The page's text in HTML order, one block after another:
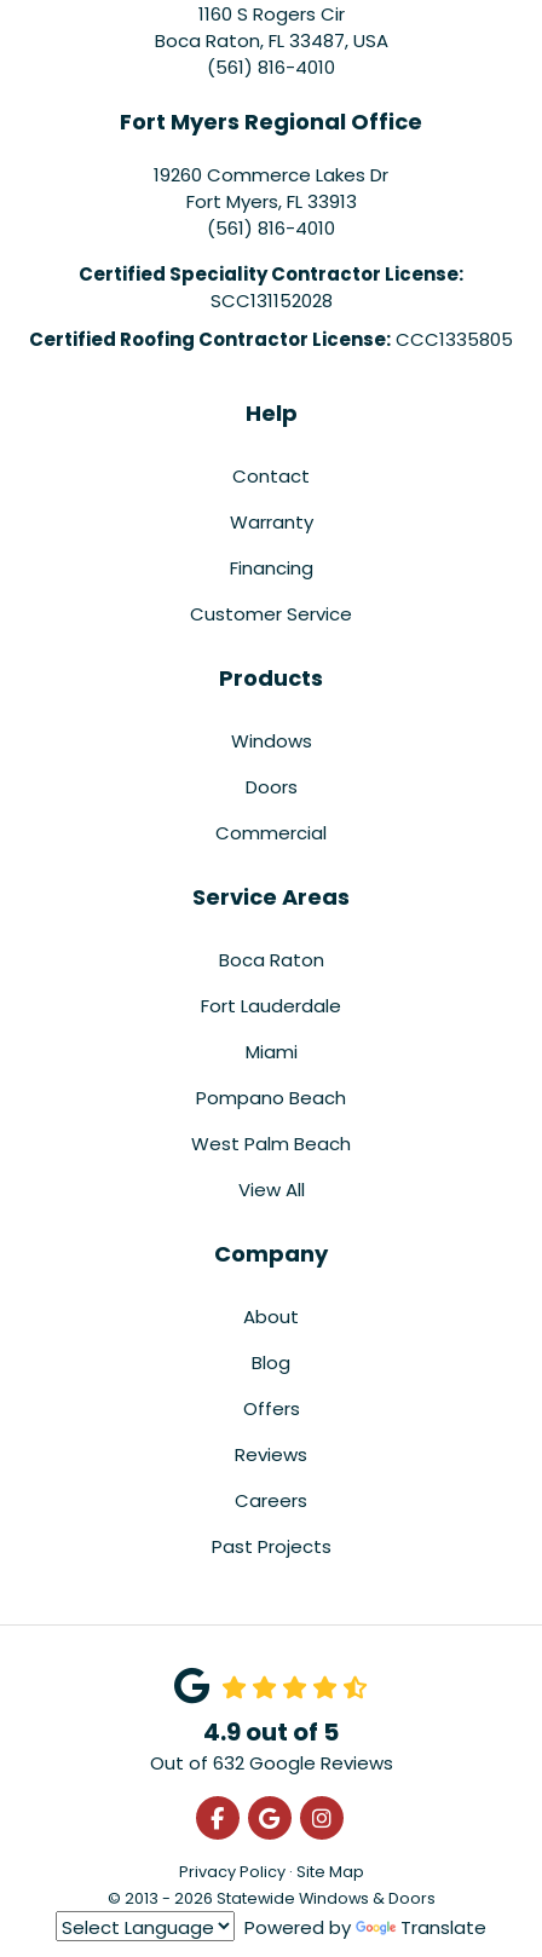
1160 S Rogers Cir
Boca Raton, FL 33487, USA
(561) 816-4010
Fort Myers Regional Office
19260 Commerce Lakes Dr
Fort Myers,FL 33913
(561) 816-4010
Certified Speciality Contractor License:
SCC131152028
Certified Roofing Contractor License:CCC1335805
Help
Contact
Warranty
Financing
Customer Service
Products
Windows
Doors
Commercial
Service Areas
Boca Raton
Fort Lauderdale
Miami
Pompano Beach
West Palm Beach
View All
Company
About
Blog
Offers
Reviews
Careers
Past Projects
4.9out of 5
Out of 632Google Reviews
Like us on Facebook
Review us on Google
View Us On
Privacy Policy · Site Map
© 2013 - 2026 Statewide Windows & Doors
Powered by Translate